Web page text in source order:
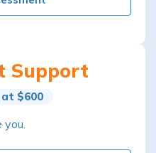
Support
$600